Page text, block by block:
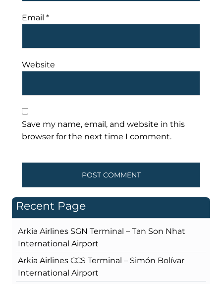
Email *
Website
Save my name, email, and website in this
browser for the next time I comment.
Recent Page
Arkia Airlines SGN Terminal – Tan Son Nhat
International Airport
Arkia Airlines CCS Terminal – Simón Bolívar
International Airport